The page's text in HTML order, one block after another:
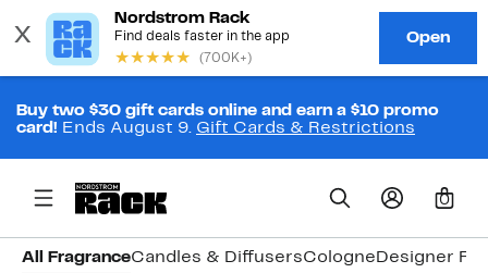
Buy two $30 gift cards online and earn a $10 promo
card! Ends August 9. Gift Cards & Restrictions
0
All FragranceCandles & DiffusersCologne Designer